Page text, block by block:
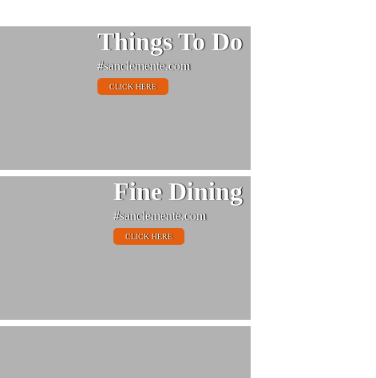
Things To Do
#sanclemente.com
CLICK HERE
Fine Dining
#sanclemente.com
CLICK HERE